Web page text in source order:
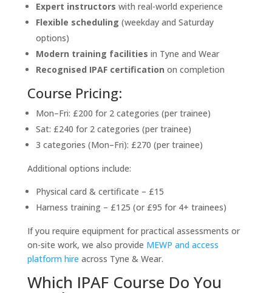
Expert instructors with real-world experience
Flexible scheduling (weekday and Saturday
options)
Modern training facilities in Tyne and Wear
Recognised IPAF certification on completion
Course Pricing:
Mon–Fri: £200 for 2 categories (per trainee)
Sat: £240 for 2 categories (per trainee)
3 categories (Mon–Fri): £270 (per trainee)
Additional options include:
Physical card & certificate – £15
Harness training – £125 (or £95 for 4+ trainees)
If you require equipment for practical assessments or
on-site work, we also provide MEWP and access
platform hire across Tyne & Wear.
Which IPAF Course Do You